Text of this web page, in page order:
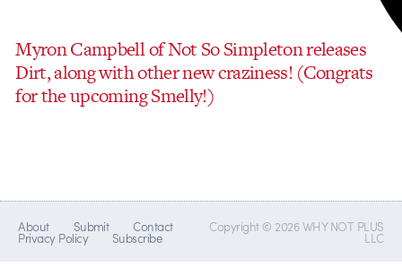
Myron Campbell of Not So Simpleton releases
Dirt, along with other new craziness! (Congrats
for the upcoming Smelly!)
About Submit Contact
Privacy Policy Subscribe
Copyright © 2026 WHY NOT PLUS
LLC